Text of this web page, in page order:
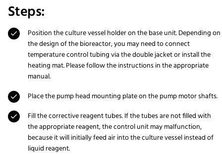
Steps:
Position the culture vessel holder on the base unit. Depending on
the design of the bioreactor, you may need to connect
temperature control tubing via the double jacket or install the
heating mat. Please follow the instructions in the appropriate
manual.
Place the pump head mounting plate on the pump motor shafts.
Fill the corrective reagent tubes. If the tubes are not filled with
the appropriate reagent, the control unit may malfunction,
because it will initially feed air into the culture vessel instead of
liquid reagent.